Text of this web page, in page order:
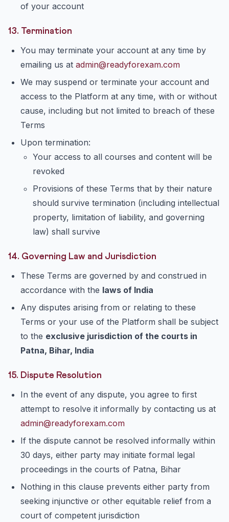
of your account
13. Termination
You may terminate your account at any time by
emailing us at admin@readyforexam.com
We may suspend or terminate your account and
access to the Platform at any time, with or without
cause, including but not limited to breach of these
Terms
Upon termination:
Your access to all courses and content will be
revoked
Provisions of these Terms that by their nature
should survive termination (including intellectual
property, limitation of liability, and governing
law) shall survive
14. Governing Law and Jurisdiction
These Terms are governed by and construed in
accordance with the laws of India
Any disputes arising from or relating to these
Terms or your use of the Platform shall be subject
to the exclusive jurisdiction of the courts in
Patna, Bihar, India
15. Dispute Resolution
In the event of any dispute, you agree to first
attempt to resolve it informally by contacting us at
admin@readyforexam.com
If the dispute cannot be resolved informally within
30 days, either party may initiate formal legal
proceedings in the courts of Patna, Bihar
Nothing in this clause prevents either party from
seeking injunctive or other equitable relief from a
court of competent jurisdiction